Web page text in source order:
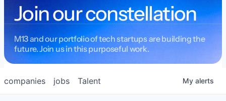
Join our constellation
M13 and our portfolio of tech startups are building the
future. Join us in this purposeful work.
jobs
companies Talent My alerts